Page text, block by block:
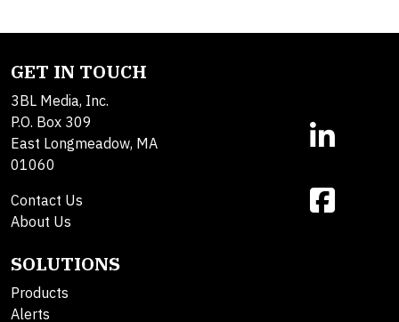
GET IN TOUCH
3BL Media, Inc.
P.O. Box 309
East Longmeadow, MA
01060
Contact Us
About Us
SOLUTIONS
Products
Alerts